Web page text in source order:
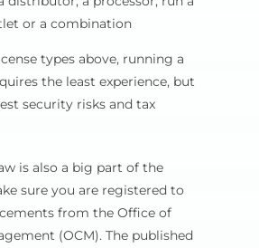
or a combination
types above, running a
the least experience, but
security risks and tax
is also a big part of the
sure you are registered to
from the Office of
(OCM). The published